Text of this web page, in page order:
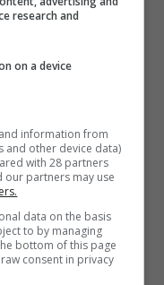
for another
slate in 2022 and
vehicle, motorcycle
the year ahead.
head office in
new vehicles as
waiting lists
last two years.
will be to continue
that have made
and most-loved
marketing manager
research and
on a device
information from
and other device data)
with 28 partners
our partners may use
data on the basis
to by managing
bottom of this page
consent in privacy